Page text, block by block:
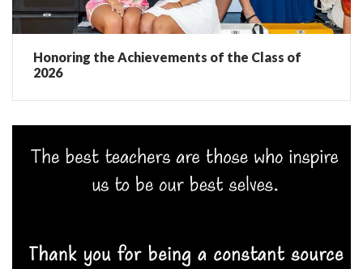
Honoring the Achievements of the Class of
2026